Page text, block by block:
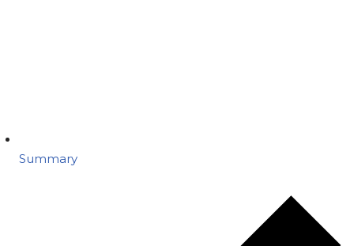
Summary